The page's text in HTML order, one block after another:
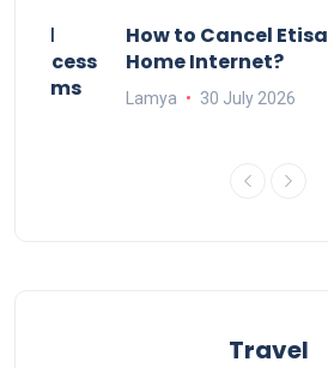
Process
How to Cancel
Home Internet?
Lamya 30 July 2026
Travel